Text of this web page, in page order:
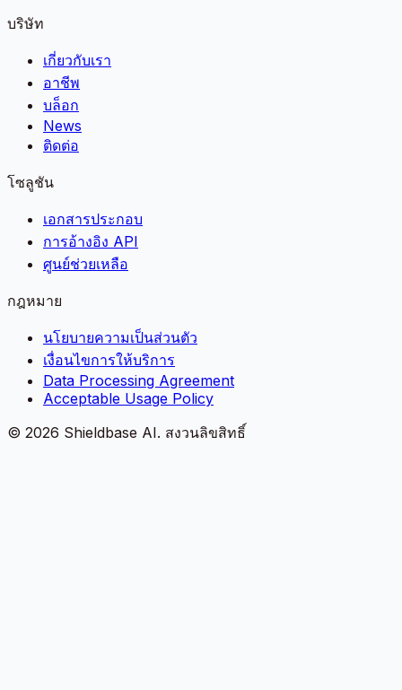
บริษัท
เกี่ยวกับเรา
อาชีพ
บล็อก
News
ติดต่อ
โซลูชัน
เอกสารประกอบ
การอ้างอิง API
ศูนย์ช่วยเหลือ
กฎหมาย
นโยบายความเป็นส่วนตัว
เงื่อนไขการให้บริการ
Data Processing Agreement
Acceptable Usage Policy
© 2026 Shieldbase AI. สงวนลิขสิทธิ์